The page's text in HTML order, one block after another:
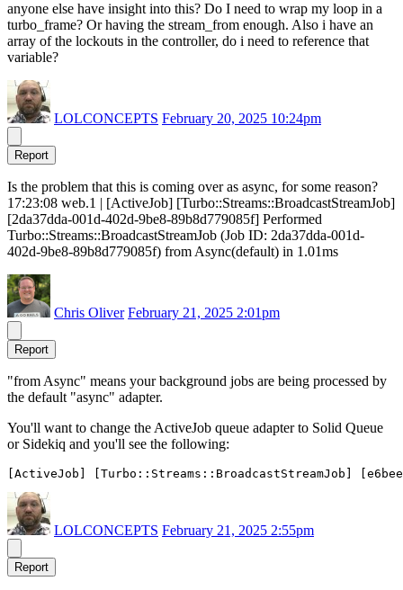
anyone else have insight into this? Do I need to wrap my loop in a
turbo_frame? Or having the stream_from enough. Also i have an
array of the lockouts in the controller, do i need to reference that
variable?
LOLCONCEPTS February 20, 2025 10:24pm
Report
Is the problem that this is coming over as async, for some reason?
17:23:08 web.1 | [ActiveJob] [Turbo::Streams::BroadcastStreamJob]
[2da37dda-001d-402d-9be8-89b8d779085f] Performed
Turbo::Streams::BroadcastStreamJob (Job ID: 2da37dda-001d-
402d-9be8-89b8d779085f) from Async(default) in 1.01ms
Chris Oliver February 21, 2025 2:01pm
Report
"from Async" means your background jobs are being processed by
the default "async" adapter.
You'll want to change the ActiveJob queue adapter to Solid Queue
or Sidekiq and you'll see the following:
LOLCONCEPTS February 21, 2025 2:55pm
Report